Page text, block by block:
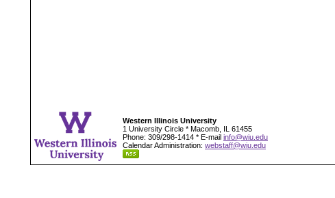
Western Illinois University
1 University Circle * Macomb, IL 61455
Phone: 309/298-1414 * E-mail info@wiu.edu
Calendar Administration: webstaff@wiu.edu